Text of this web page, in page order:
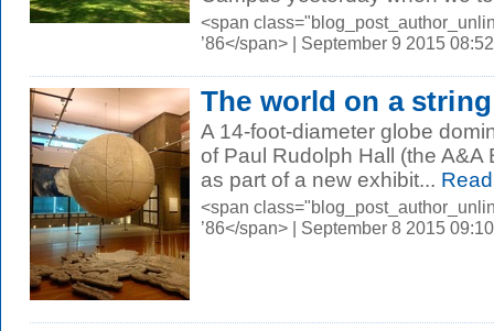
<span
’86</span> | September 9 2015
The world on a string
A 14-foot-diameter globe
of Paul Rudolph Hall (the A&A
as part of a new exhibit...
<span
’86</span> | September 8 2015